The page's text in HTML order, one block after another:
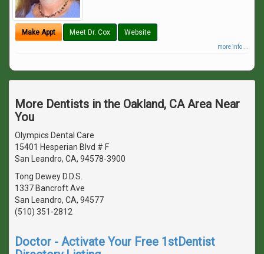
Make Appt Meet Dr. Cox Website
more info ...
More Dentists in the Oakland, CA Area Near
You
Olympics Dental Care
15401 Hesperian Blvd # F
San Leandro, CA, 94578-3900
Tong Dewey D.D.S.
1337 Bancroft Ave
San Leandro, CA, 94577
(510) 351-2812
Doctor - Activate Your Free 1stDentist